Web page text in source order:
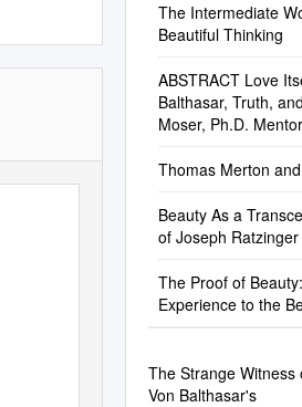
The Intermediate
Beautiful Thinking
ABSTRACT Love
Balthasar, Truth,
Moser, Ph.D.
Thomas Merton
Beauty As a
of Joseph Ratzinger
The Proof of
Experience to the
The Strange Witness
Von Balthasar's